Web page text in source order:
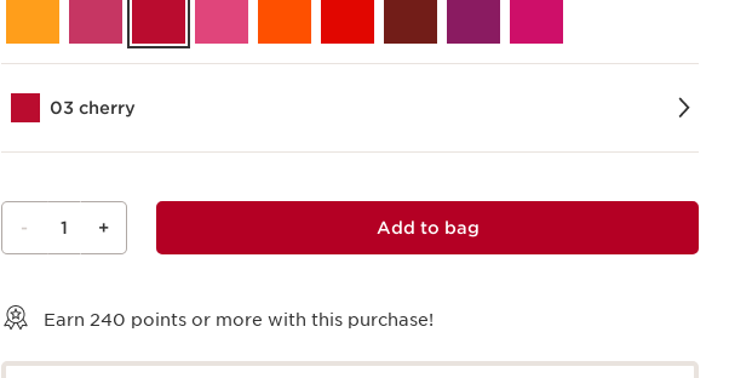
03 cherry
- 1 + Add to bag
Earn 240 points or more with this purchase!